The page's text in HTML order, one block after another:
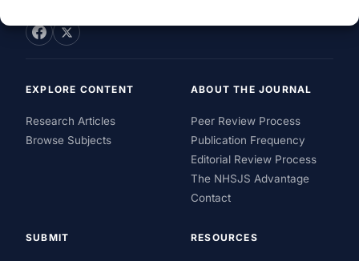
EXPLORE CONTENT
Research Articles
Browse Subjects
ABOUT THE JOURNAL
Peer Review Process
Publication Frequency
Editorial Review Process
The NHSJS Advantage
Contact
SUBMIT RESOURCES